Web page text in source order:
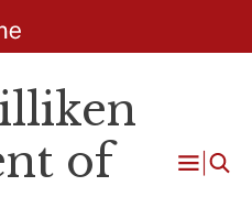
of
Open